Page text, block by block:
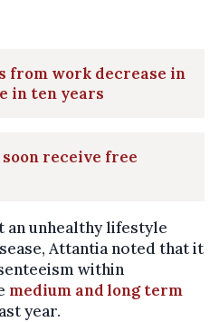
from work decrease in
in ten years
receive free
an unhealthy lifestyle
Attantia noted that it
within
medium and long term
year.